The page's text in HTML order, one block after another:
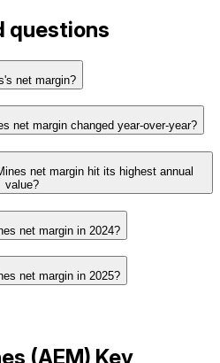
questions
net margin?
net margin changed year-over-year?
net margin hit its highest annual
value?
net margin in 2024?
net margin in 2025?
(AEM) Key